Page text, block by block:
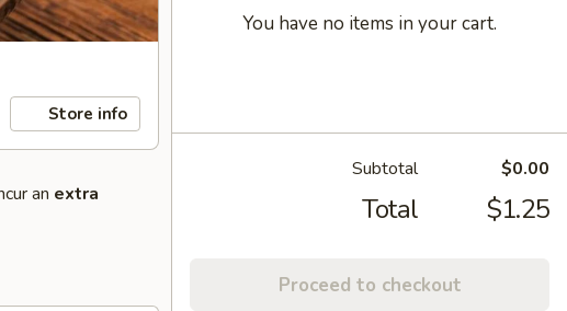
Store info
an extra
You have no items in your cart.
Subtotal $0.00
Total $1.25
Proceed to checkout